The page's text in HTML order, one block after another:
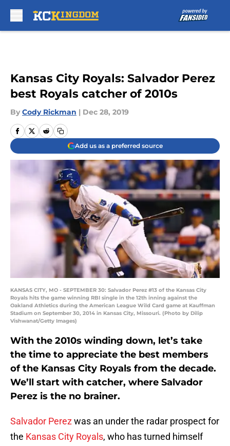
Kansas City Royals: Salvador Perez
best Royals catcher of 2010s
By Cody Rickman | Dec 28, 2019
Add us as a preferred source
KANSAS CITY, MO - SEPTEMBER 30: Salvador Perez #13 of the Kansas City
Royals hits the game winning RBI single in the 12th inning against the
Oakland Athletics during the American League Wild Card game at Kauffman
Stadium on September 30, 2014 in Kansas City, Missouri. (Photo by Dilip
Vishwanat/Getty Images)
With the 2010s winding down, let’s take
the time to appreciate the best members
of the Kansas City Royals from the decade.
We’ll start with catcher, where Salvador
Perez is the no brainer.
Salvador Perezwas an under the radar prospect for
the Kansas City Royals, who has turned himself